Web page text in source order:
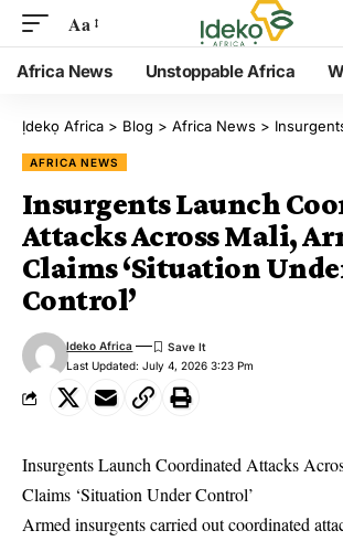
Aa
Africa News Unstoppable Africa
Ịdekọ Africa > Blog > Africa News > Insurgents Launch Coordinated
AFRICA NEWS
Insurgents Launch
Attacks Across Mali,
Claims ‘Situation
Control’
Last Updated: July 4, 2026 3:23 Pm
Ideko Africa
Insurgents Launch Coordinated Attacks
Claims ‘Situation Under Control’
Armed insurgents carried out coordinated